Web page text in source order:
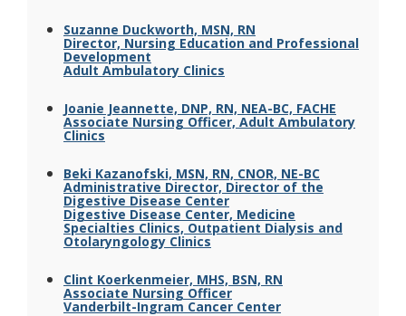
Suzanne Duckworth, MSN, RN
Director, Nursing Education and Professional
Development
Adult Ambulatory Clinics
Joanie Jeannette, DNP, RN, NEA-BC, FACHE
Associate Nursing Officer, Adult Ambulatory
Clinics
Beki Kazanofski, MSN, RN, CNOR, NE-BC
Administrative Director, Director of the
Digestive Disease Center
Digestive Disease Center, Medicine
Specialties Clinics, Outpatient Dialysis and
Otolaryngology Clinics
Clint Koerkenmeier, MHS, BSN, RN
Associate Nursing Officer
Vanderbilt-Ingram Cancer Center